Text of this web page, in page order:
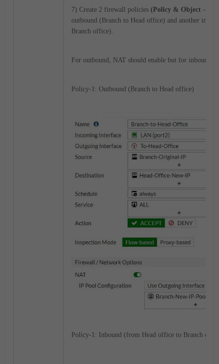
7) Create 2 firewall policies (Policy & Object -->
outbound (Branch to Head office) and another
Branch office).
For outbound, NAT should enable but for inbound
Policy-1: Outbound (Branch to Head office)
Policy-1: Inbound (from Head office to Branch